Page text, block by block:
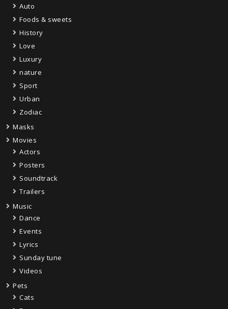
Auto
Foods & sweets
History
Love
Luxury
nature
Sport
Urban
Zodiac
Masks
Movies
Actors
Posters
Soundtrack
Trailers
Music
Dance
Events
Lyrics
Sunday tune
Videos
Pets
Cats